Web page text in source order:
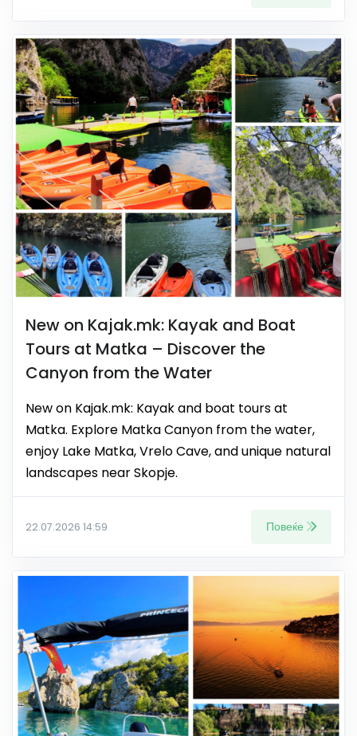
New on Kajak.mk: Kayak and Boat
Tours at Matka – Discover the
Canyon from the Water
New on Kajak.mk: Kayak and boat tours at
Matka. Explore Matka Canyon from the water,
enjoy Lake Matka, Vrelo Cave, and unique natural
landscapes near Skopje.
22.07.2026 14:59 Повеќе